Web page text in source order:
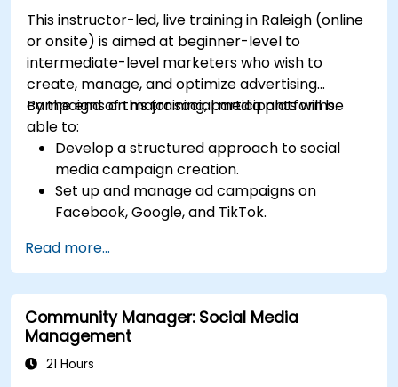
This instructor-led, live training in Raleigh (online
or onsite) is aimed at beginner-level to
intermediate-level marketers who wish to
create, manage, and optimize advertising
campaigns on major social media platforms.
By the end of this training, participants will be
able to:
Develop a structured approach to social
media campaign creation.
Set up and manage ad campaigns on
Facebook, Google, and TikTok.
right ad formats.
Identify and target the ideal audience for ad
campaigns.
Optimize ad performance using analytics
and A/B testing.
Allocate budgets effectively to maximize
Read more...
Community Manager: Social Media
Management
21 Hours